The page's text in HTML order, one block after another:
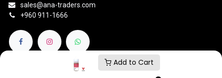
Add to Cart
sales@ana-traders.com
+960 911-1666